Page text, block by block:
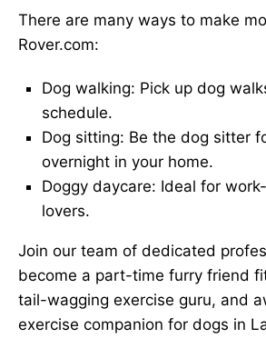
There are many ways to make
Rover.com:
Dog walking: Pick up dog
schedule.
Dog sitting: Be the dog sitter
overnight in your home.
Doggy daycare: Ideal for
lovers.
Join our team of dedicated
become a part-time furry friend
tail-wagging exercise guru, and
exercise companion for dogs in